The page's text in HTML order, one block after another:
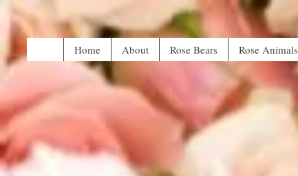
Home About Rose Bears Rose Animals